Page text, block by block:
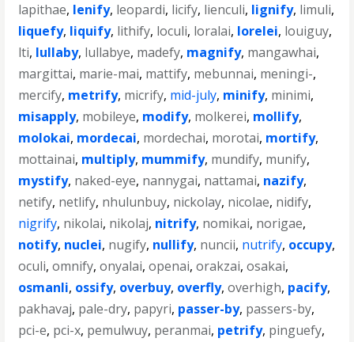
lapithae, lenify, leopardi, licify, lienculi, lignify, limuli,
liquefy, liquify, lithify, loculi, loralai, lorelei, louiguy,
lti, lullaby, lullabye, madefy, magnify, mangawhai,
margittai, marie-mai, mattify, mebunnai, meningi-,
mercify, metrify, micrify, mid-july, minify, minimi,
misapply, mobileye, modify, molkerei, mollify,
molokai, mordecai, mordechai, morotai, mortify,
mottainai, multiply, mummify, mundify, munify,
mystify, naked-eye, nannygai, nattamai, nazify,
netify, netlify, nhulunbuy, nickolay, nicolae, nidify,
nigrify, nikolai, nikolaj, nitrify, nomikai, norigae,
notify, nuclei, nugify, nullify, nuncii, nutrify, occupy,
oculi,omnify,onyalai,openai,orakzai,osakai,
osmanli, ossify, overbuy, overfly,overhigh, pacify,
pakhavaj, pale-dry, papyri, passer-by, passers-by,
pci-e, pci-x, pemulwuy, peranmai, petrify, pinguefy,